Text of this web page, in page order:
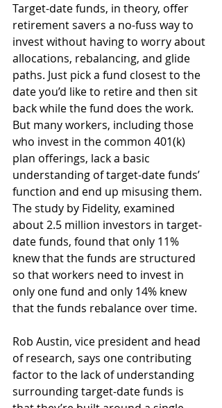
Target-date funds, in theory, offer
retirement savers a no-fuss way to
invest without having to worry about
allocations, rebalancing, and glide
paths. Just pick a fund closest to the
date you’d like to retire and then sit
back while the fund does the work.
But many workers, including those
who invest in the common 401(k)
plan offerings, lack a basic
understanding of target-date funds’
function and end up misusing them.
The study by Fidelity, examined
about 2.5 million investors in target-
date funds, found that only 11%
knew that the funds are structured
so that workers need to invest in
only one fund and only 14% knew
that the funds rebalance over time.
Rob Austin, vice president and head
of research, says one contributing
factor to the lack of understanding
surrounding target-date funds is